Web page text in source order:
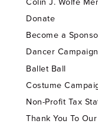
Colin J. Wolfe
Donate
Become a
Dancer Campaign
Ballet Ball
Costume
Non-Profit Tax
Thank You To